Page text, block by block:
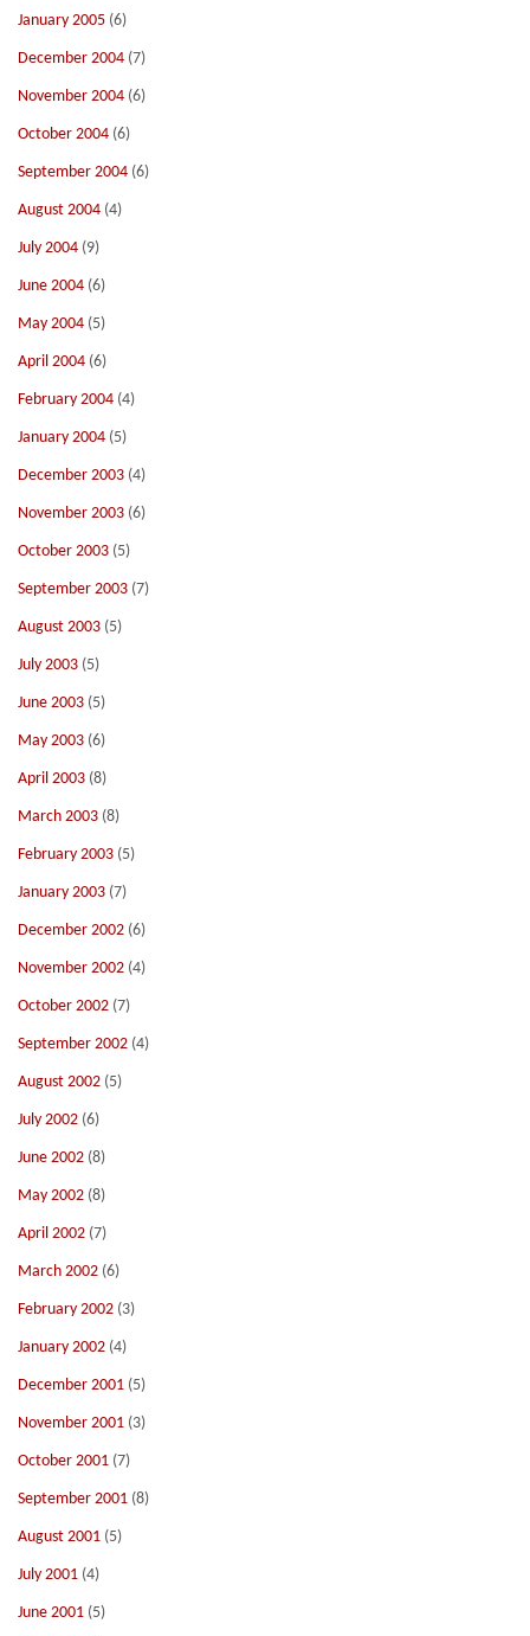
January 2005 (6)
December 2004 (7)
November 2004 (6)
October 2004 (6)
September 2004 (6)
August 2004 (4)
July 2004 (9)
June 2004 (6)
May 2004 (5)
April 2004 (6)
February 2004 (4)
January 2004 (5)
December 2003 (4)
November 2003 (6)
October 2003 (5)
September 2003 (7)
August 2003 (5)
July 2003 (5)
June 2003 (5)
May 2003 (6)
April 2003 (8)
March 2003 (8)
February 2003 (5)
January 2003 (7)
December 2002 (6)
November 2002 (4)
October 2002 (7)
September 2002 (4)
August 2002 (5)
July 2002 (6)
June 2002 (8)
May 2002 (8)
April 2002 (7)
March 2002 (6)
February 2002 (3)
January 2002 (4)
December 2001 (5)
November 2001 (3)
October 2001 (7)
September 2001 (8)
August 2001 (5)
July 2001 (4)
June 2001 (5)